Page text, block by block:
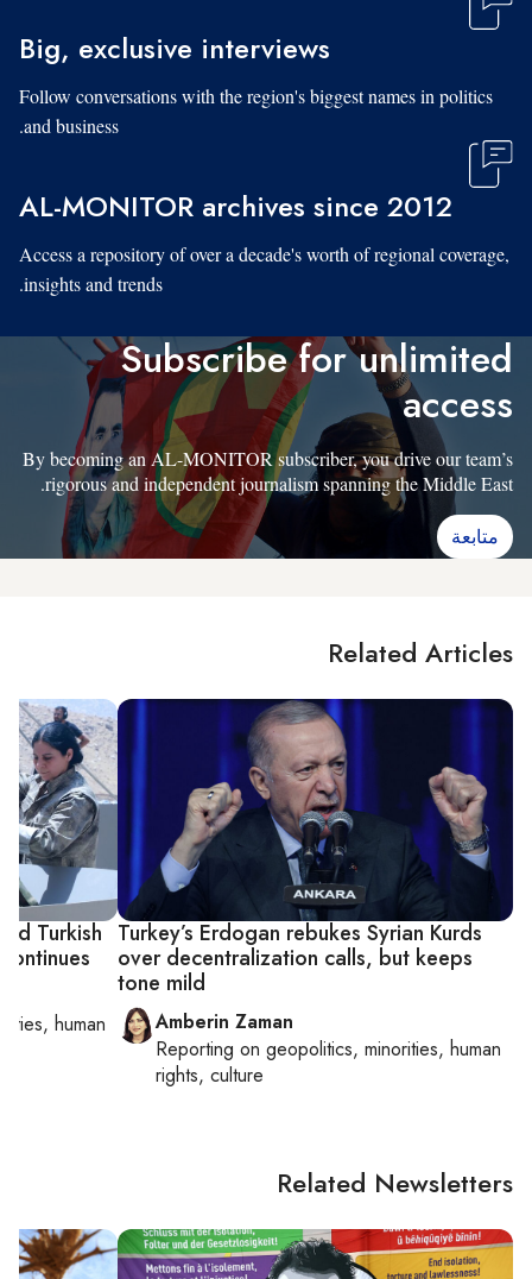
Big, exclusive interviews
Follow conversations with the region's biggest names in politics
and business.
AL-MONITOR archives since 2012
Access a repository of over a decade's worth of regional coverage,
insights and trends.
Subscribe for unlimited
access
By becoming an AL-MONITOR subscriber, you drive our team’s
rigorous and independent journalism spanning the Middle East.
متابعة
Related Articles
Turkey’s Erdogan rebukes Syrian Kurds
over decentralization calls, but keeps
tone mild
Amberin Zaman
Reporting ongeopolitics, minorities, human
rights, culture
Turkish
human
Related Newsletters